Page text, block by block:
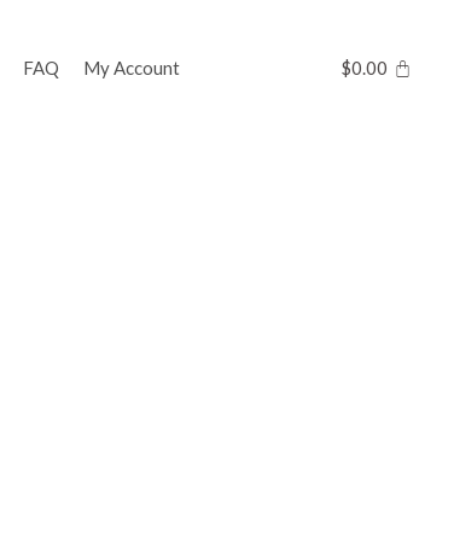
FAQ My Account $0.00